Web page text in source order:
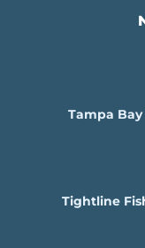
Tampa
Tightline